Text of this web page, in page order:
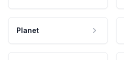
Planet